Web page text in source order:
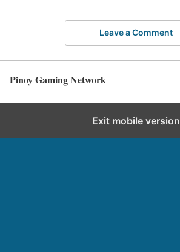
Leave a Comment
Pinoy Gaming Network
Exit mobile version